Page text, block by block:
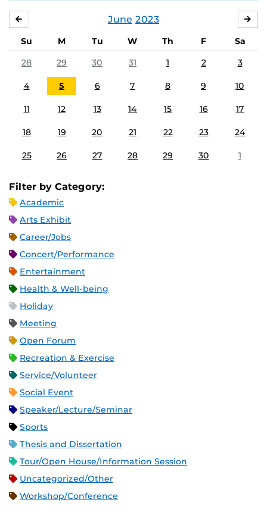
June 2023
Su M Tu W Th F
Sa
28
29 30 31 1 2 3
4 5 6 7 8 9 10
11 12 13 14 15 16 17
18 19 20 21 22 23 24
25 26 27 28 29 30 1
Filter by Category:
Academic
Arts Exhibit
Career/Jobs
Concert/Performance
Entertainment
Health & Well-being
Holiday
Meeting
Open Forum
Recreation & Exercise
Service/Volunteer
Social Event
Speaker/Lecture/Seminar
Sports
Thesis and Dissertation
Tour/Open House/Information Session
Uncategorized/Other
Workshop/Conference